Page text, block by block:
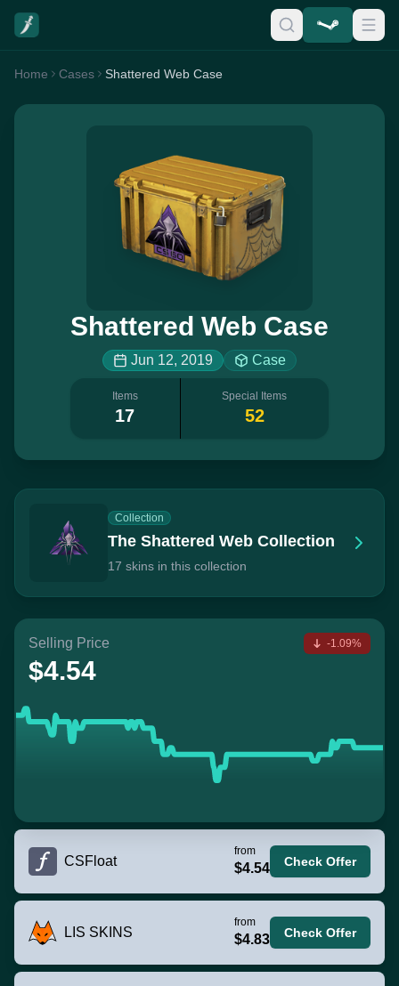
Home Cases Shattered Web Case
Shattered Web Case
Jun 12, 2019 Case
Items
17
Special Items
52
Collection
The Shattered Web Collection
17 skins in this collection
Selling Price
$4.54
-1.09%
CSFloat
from
$4.54 Check Offer
LIS SKINS
from
$4.83 Check Offer